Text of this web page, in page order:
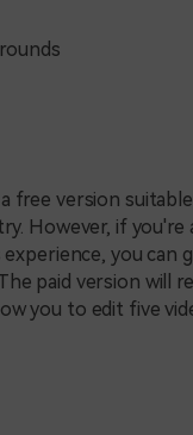
free version
However, if you're
experience, you can
paid version will
you to edit five